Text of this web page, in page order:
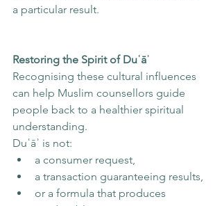
a particular result.
Restoring the Spirit of Duʿāʾ
Recognising these cultural influences
can help Muslim counsellors guide
people back to a healthier spiritual
understanding.
Duʿāʾ is not:
a consumer request,
a transaction guaranteeing results,
or a formula that produces